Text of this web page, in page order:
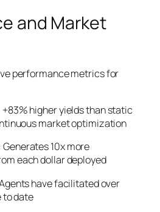
and Market
performance metrics for
higher yields than static
market optimization
10x more
each dollar deployed
have facilitated over
to date